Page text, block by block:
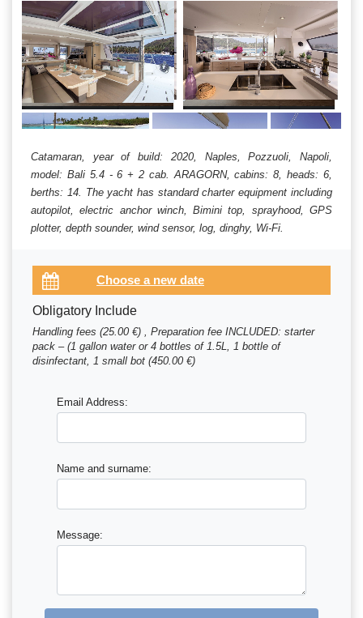
Catamaran, year of build: 2020, Naples, Pozzuoli, Napoli,
model: Bali 5.4 - 6 + 2 cab. ARAGORN, cabins: 8, heads: 6,
berths: 14. The yacht has standard charter equipment including
autopilot, electric anchor winch, Bimini top, sprayhood, GPS
plotter, depth sounder, wind sensor, log, dinghy, Wi-Fi.
Obligatory Include
Handling fees (25.00 €) , Preparation fee INCLUDED: starter
pack – (1 gallon water or 4 bottles of 1.5L, 1 bottle of
disinfectant, 1 small bot (450.00 €)
Email Address:
Name and surname:
Message: